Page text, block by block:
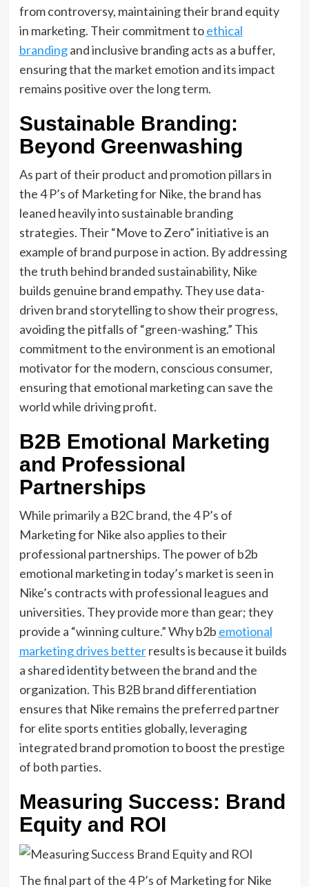
from controversy, maintaining their brand equity
in marketing. Their commitment toethical
brandingand inclusive branding acts as a buffer,
ensuring that the market emotion and its impact
remains positive over the long term.
Sustainable Branding:
Beyond Greenwashing
As part of their product and promotion pillars in
the 4 P’s of Marketing for Nike, the brand has
leaned heavily into sustainable branding
strategies. Their “Move to Zero” initiative is an
example of brand purpose in action. By addressing
the truth behind branded sustainability, Nike
builds genuine brand empathy. They use data-
driven brand storytelling to show their progress,
avoiding the pitfalls of “green-washing.” This
commitment to the environment is an emotional
motivator for the modern, conscious consumer,
ensuring that emotional marketing can save the
world while driving profit.
B2B Emotional Marketing
and Professional
Partnerships
While primarily a B2C brand, the 4 P’s of
Marketing for Nike also applies to their
professional partnerships. The power of b2b
emotional marketing in today’s market is seen in
Nike’s contracts with professional leagues and
universities. They provide more than gear; they
provide a “winning culture.” Why b2b emotional
marketing drives betterresults is because it builds
a shared identity between the brand and the
organization. This B2B brand differentiation
ensures that Nike remains the preferred partner
for elite sports entities globally, leveraging
integrated brand promotion to boost the prestige
of both parties.
Measuring Success: Brand
Equity and ROI
The final part of the 4 P’s of Marketing for Nike